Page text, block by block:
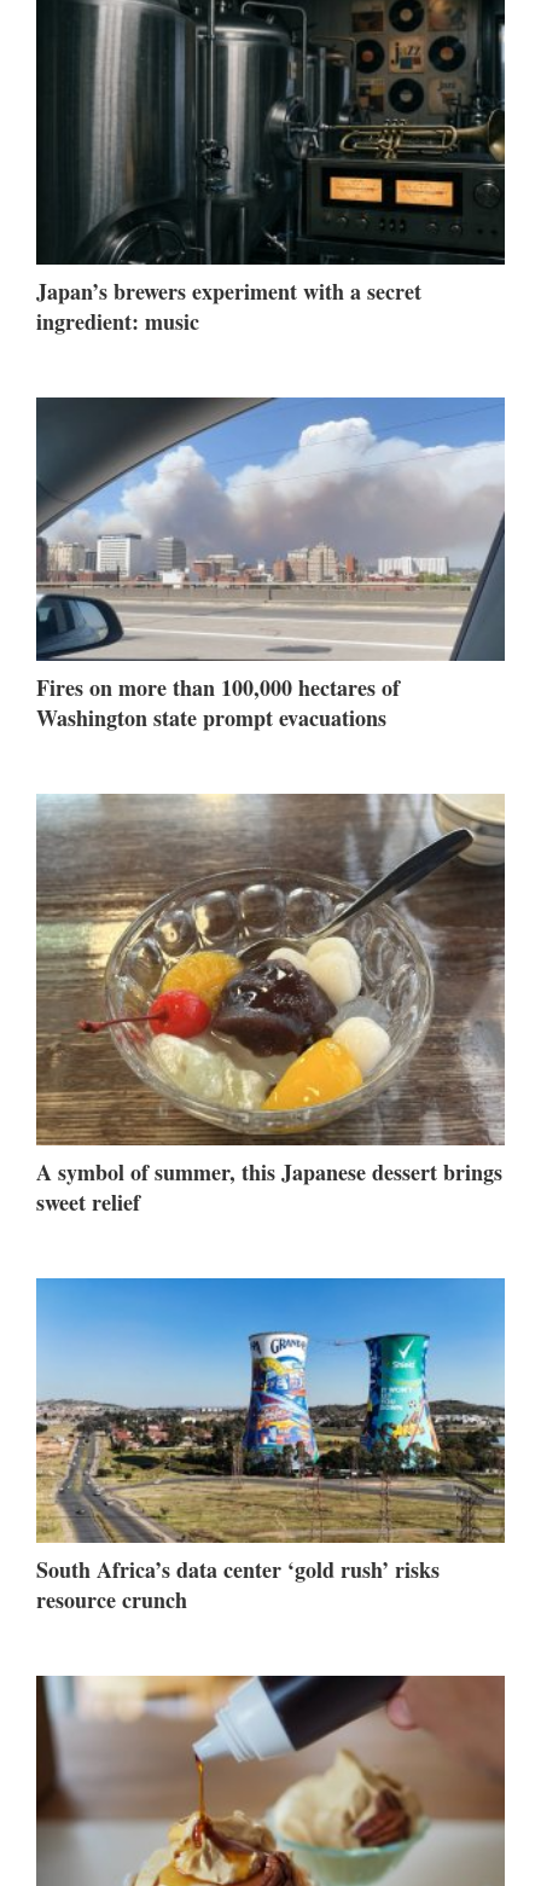
Japan’s brewers experiment with a secret
ingredient: music
Fires on more than 100,000 hectares of
Washington state prompt evacuations
A symbol of summer, this Japanese dessert brings
sweet relief
South Africa’s data center ‘gold rush’ risks
resource crunch